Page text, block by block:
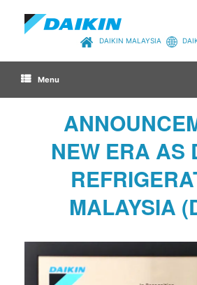
content
DAIKIN MALAYSIA
Menu
NEW ERA AS
MALAYSIA